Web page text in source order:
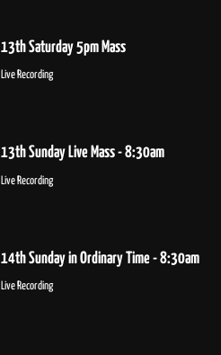
13th Saturday 5pm Mass
Live Recording
13th Sunday Live Mass - 8:30am
Live Recording
14th Sunday in Ordinary Time - 8:30am
Live Recording